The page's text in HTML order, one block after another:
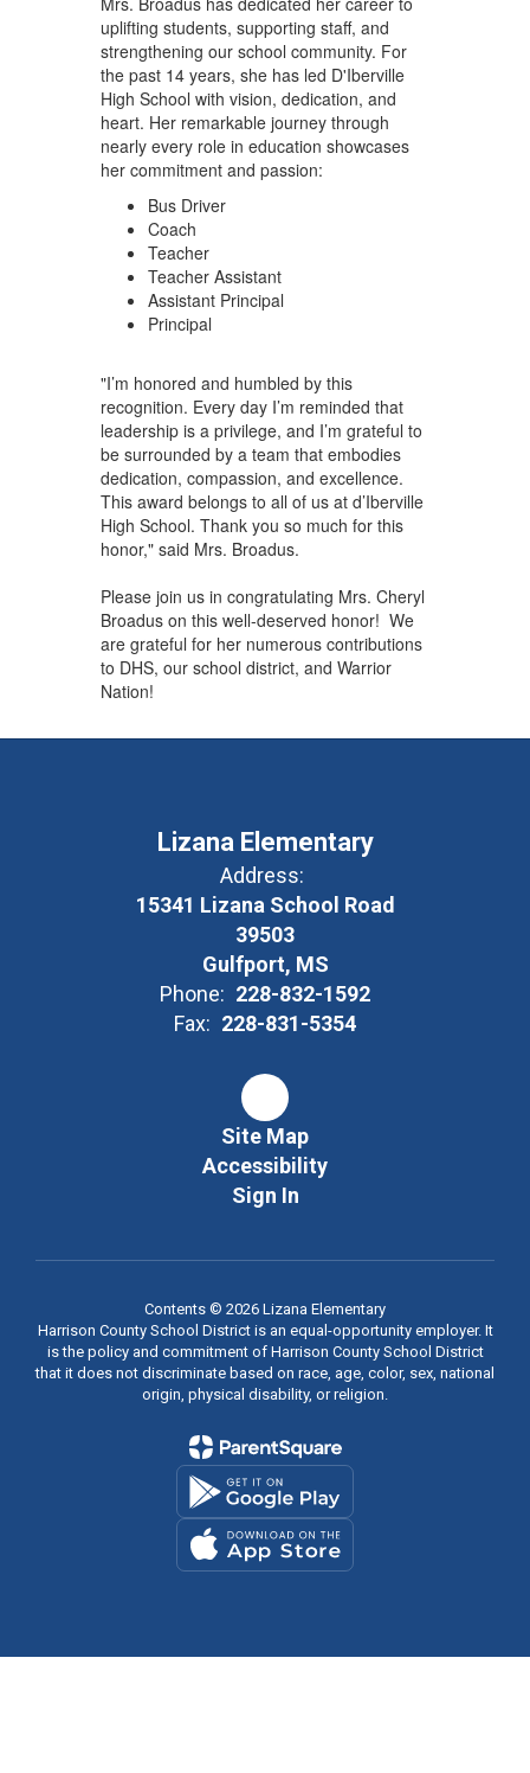
uplifting students, supporting staff, and
strengthening our school community. For
the past 14 years, she has led D'Iberville
High School with vision, dedication, and
heart. Her remarkable journey through
nearly every role in education showcases
her commitment and passion:
Bus Driver
Coach
Teacher
Teacher Assistant
Assistant Principal
Principal
"I’m honored and humbled by this
recognition. Every day I’m reminded that
leadership is a privilege, and I’m grateful to
be surrounded by a team that embodies
dedication, compassion, and excellence.
This award belongs to all of us at d’Iberville
High School. Thank you so much for this
honor," said Mrs. Broadus.
Please join us in congratulating Mrs. Cheryl
Broadus on this well-deserved honor! We
are grateful for her numerous contributions
to DHS, our school district, and Warrior
Nation!
Lizana Elementary
Address:
15341 Lizana School Road
39503
Gulfport, MS
Phone: 228-832-1592
Fax: 228-831-5354
Site Map
Accessibility
Sign In
Contents © 2026 Lizana Elementary
Harrison County School District is an equal-opportunity employer. It
is the policy and commitment of Harrison County School District
that it does not discriminate based on race, age, color, sex, national
origin, physical disability, or religion.